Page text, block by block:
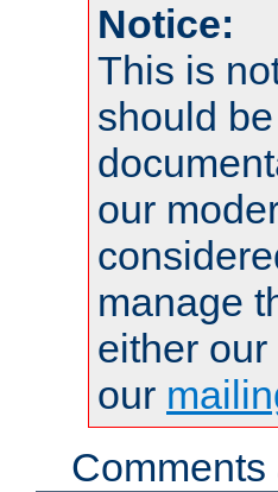
Notice:
This is
should
our
manage
either
our